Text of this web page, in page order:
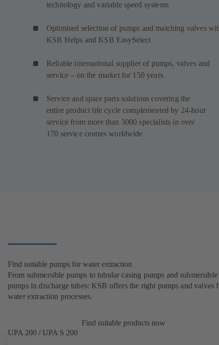
technology and variable speed systems
Optimised selection of pumps and matching valves
KSB Helps and KSB EasySelect
Reliable international supplier of pumps, valves and
service – on the market for 150 years
Service and spare parts solutions covering the
entire product life cycle complemented by 24-hour
service from more than 3000 specialists in over
170 service centres worldwide
Find suitable pumps for water extraction
From submersible pumps to tubular casing pumps and submersible
pumps in discharge tubes: KSB offers the right pumps and valves
water extraction processes.
Find suitable products now
UPA 200 / UPA S 200